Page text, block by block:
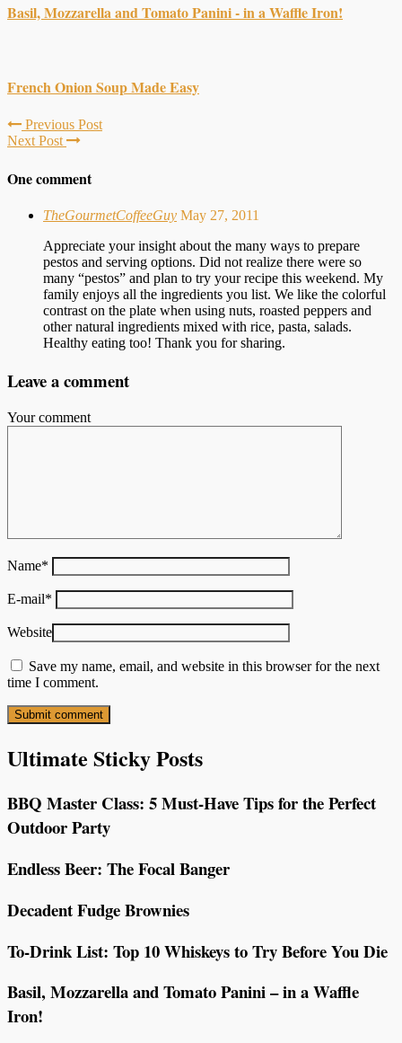
Basil, Mozzarella and Tomato Panini - in a Waffle Iron!
French Onion Soup Made Easy
Previous Post
Next Post
One comment
TheGourmetCoffeeGuy May 27, 2011
Appreciate your insight about the many ways to prepare
pestos and serving options. Did not realize there were so
many “pestos” and plan to try your recipe this weekend. My
family enjoys all the ingredients you list. We like the colorful
contrast on the plate when using nuts, roasted peppers and
other natural ingredients mixed with rice, pasta, salads.
Healthy eating too! Thank you for sharing.
Leave a comment
Your comment
Name*
E-mail*
Website
Save my name, email, and website in this browser for the next
time I comment.
Ultimate Sticky Posts
BBQ Master Class: 5 Must-Have Tips for the Perfect
Outdoor Party
Endless Beer: The Focal Banger
Decadent Fudge Brownies
To-Drink List: Top 10 Whiskeys to Try Before You Die
Basil, Mozzarella and Tomato Panini – in a Waffle
Iron!